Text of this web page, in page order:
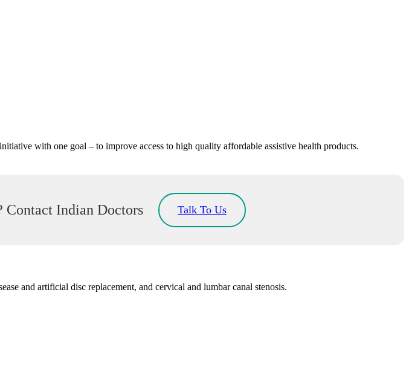
with one goal – to improve access to high quality affordable assistive health products.
Indian Doctors Talk To Us
and artificial disc replacement, and cervical and lumbar canal stenosis.